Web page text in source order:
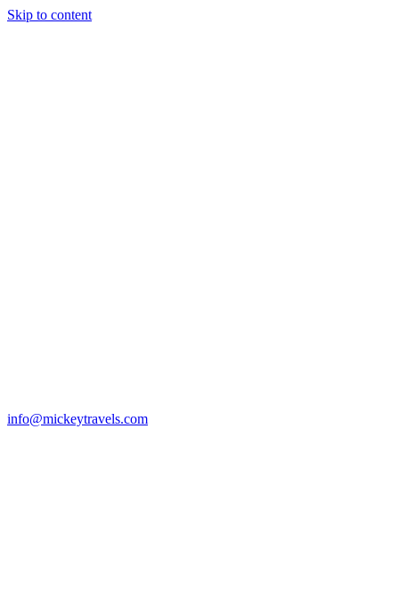
Skip to content
info@mickeytravels.com